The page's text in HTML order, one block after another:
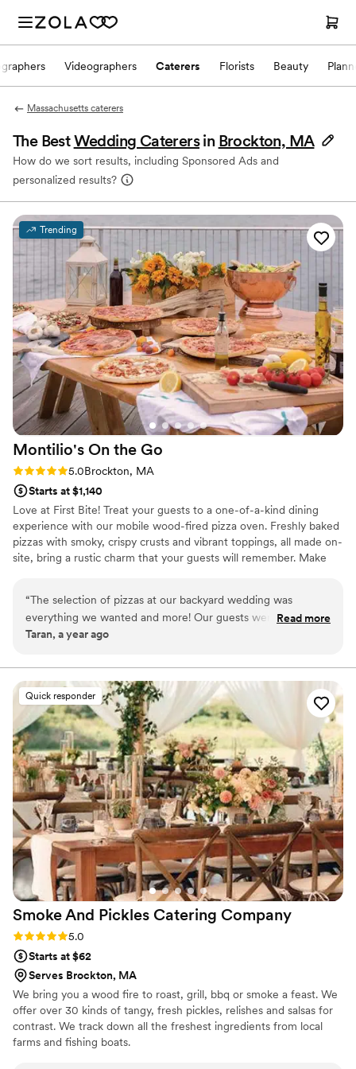
Videographers Caterers Florists Beauty
Massachusetts caterers
The BestWedding Caterers in Brockton, MA
How do we sort results, including Sponsored Ads and
personalized results?
Trending
Montilio's On the Go
Rating: 5.0 (2 reviews)
5.0Brockton, MA
Starts at $1,140
Love at First Bite! Treat your guests to a one-of-a-kind dining
experience with our mobile wood-fired pizza oven. Freshly baked
pizzas with smoky, crispy crusts and vibrant toppings, all made on-
site, bring a rustic charm that your guests will remember. Make
“The selection of pizzas at our backyard wedding was
everything we wanted and more! Our guests were elated to
see the selection they had set up and even more estatic
so easy to work with, affordable and the perfect touch to our
special day! We will definitely be using them again for future
parties!”
Read more
Taran, a year ago
Quick responder
Smoke And Pickles Catering Company
Rating: 5.0 (4 reviews)
5.0
Starts at $62
Serves Brockton, MA
We bring you a wood fire to roast, grill, bbq or smoke a feast. We
offer over 30 kinds of tangy, fresh pickles, relishes and salsas for
contrast. We track down all the freshest ingredients from local
farms and fishing boats.